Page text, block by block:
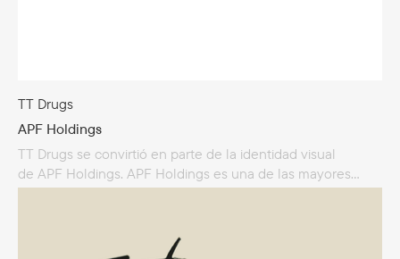
TT Drugs
APF Holdings
TT Drugs se convirtió en parte de la identidad visual
de APF Holdings. APF Holdings es una de las mayores
granjas avícolas de Lituania, especializada en la producción
se ha convertido en uno de los principales proveedores
de huevos para los estantes de las tiendas. En 2024, APF